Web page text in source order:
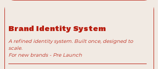
Brand Identity System
A refined identity system. Built once, designed to
scale.
For new brands - Pre Launch